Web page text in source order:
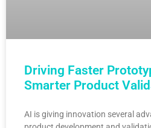
Driving Faster
Smarter Product
AI is giving innovation several